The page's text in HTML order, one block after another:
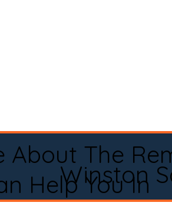
About The
Help You In
Winston